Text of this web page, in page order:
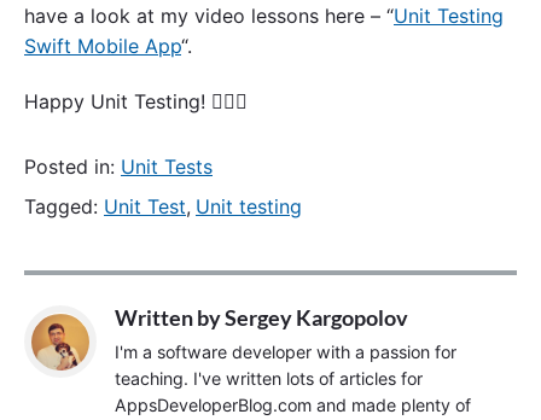
have a look at my video lessons here – “Unit Testing
Swift Mobile App“.
Happy Unit Testing! 🙋🏻‍♂️
Posted in: Unit Tests
Tagged: Unit Test, Unit testing
Written bySergey Kargopolov
I'm a software developer with a passion for
teaching. I've written lots of articles for
AppsDeveloperBlog.com and made plenty of